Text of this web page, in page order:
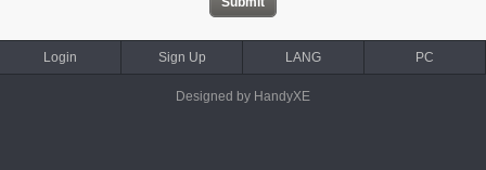
Login Sign Up LANG PC
Designed by HandyXE